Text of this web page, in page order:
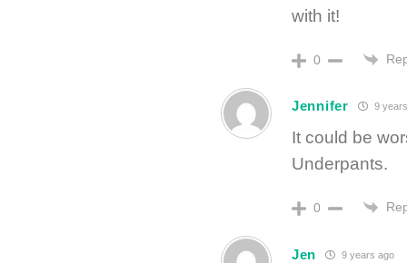
with it!
0
Jennifer 9
It could be
Underpants.
0
Jen 9 years ago